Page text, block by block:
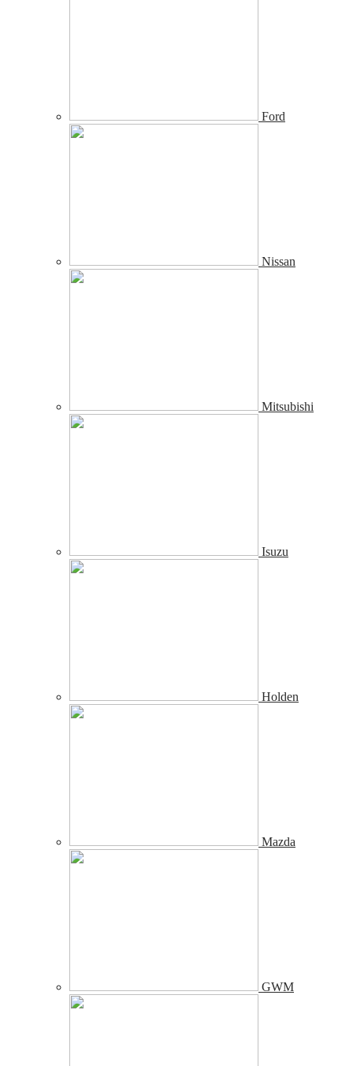
Ford
Nissan
Mitsubishi
Isuzu
Holden
Mazda
GWM